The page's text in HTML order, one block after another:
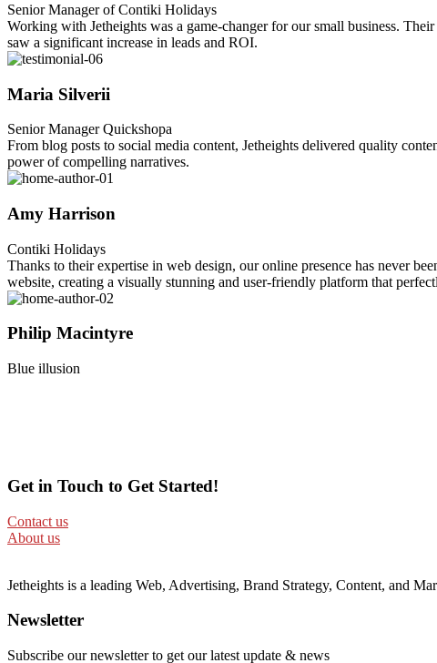
Senior Manager of Contiki Holidays
Working with Jetheights was a game-changer for our small business.
saw a significant increase in leads and ROI.
Maria Silverii
Senior Manager Quickshopa
From blog posts to social media content, Jetheights delivered quality
power of compelling narratives.
Amy Harrison
Contiki Holidays
Thanks to their expertise in web design, our online presence has never
website, creating a visually stunning and user-friendly platform that
Philip Macintyre
Blue illusion
Get in Touch to Get Started!
Contact us
About us
Jetheights is a leading Web, Advertising, Brand Strategy, Content, and
Newsletter
Subscribe our newsletter to get our latest update & news